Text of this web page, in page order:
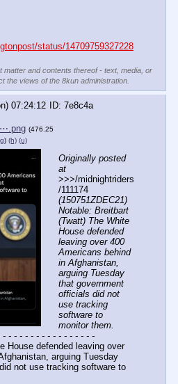
status/14709759327228
matter and contents thereof - text, media, or
the views of the 8kun administration.
07:24:12
7e8c4a
(476.25
) (h) (u)
Originally posted
at
>>>/midnightriders
(150751ZDEC21)
Notable: Breitbart
(Twatt) The White
House defended
leaving over 400
Americans behind
in Afghanistan,
arguing Tuesday
that government
officials did not
use tracking
software to
monitor them.
- - - - - - - - - - - - - - - -
House defended leaving over
arguing Tuesday
not use tracking software to